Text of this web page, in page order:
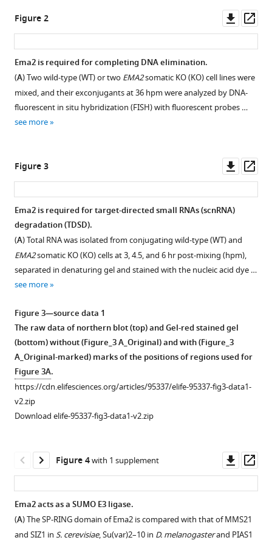
non-
coding
RNA
transcription
to
regulate
small
RNA-
DNA
elimination
13 :e95337.
https://doi.org/10.7554/eLife.95337
Download
BibTeX
.RIS
Figure 2
asset
Ema2 is required for completing DNA elimination.
(A) Two wild-type (WT) or two EMA2somatic KO (KO) cell lines were
mixed, and their exconjugants at 36 hpm were analyzed by DNA-
fluorescent in situ hybridization (FISH) with fluorescent probes …
see more
Figure 3
asset
Ema2 is required for target-directed small RNAs (scnRNA)
degradation (TDSD).
(A) Total RNA was isolated from conjugating wild-type (WT) and
EMA2somatic KO (KO) cells at 3, 4.5, and 6 hr post-mixing (hpm),
separated in denaturing gel and stained with the nucleic acid dye …
see more
Figure 3—source data 1
The raw data of northern blot (top) and Gel-red stained gel
(bottom) without (Figure_3 A_Original) and with (Figure_3
A_Original-marked) marks of the positions of regions used for
Figure 3A.
https://cdn.elifesciences.org/articles/95337/elife-95337-fig3-data1-
v2.zip
Download elife-95337-fig3-data1-v2.zip
Figure 4with 1 supplement
asset
Ema2 acts as a SUMO E3 ligase.
(A) The SP-RING domain of Ema2 is compared with that of MMS21
and SIZ1 in S. cerevisiae, Su(var)2–10 in D. melanogasterand PIAS1